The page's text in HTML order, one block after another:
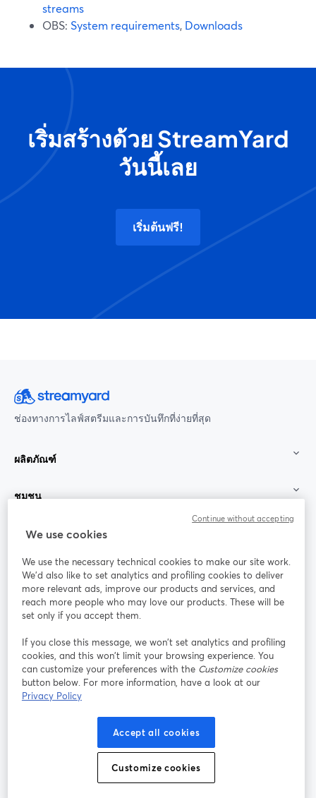
streams
OBS: System requirements, Downloads
เริ่มสร้างด้วย StreamYard
วันนี้เลย
เริ่มต้นฟรี!
ช่องทางการไลฟ์สตรีมและการบันทึกที่ง่ายที่สุด
ผลิตภัณฑ์
ชุมชน
StreamYard สำหรับ
ร่วมงานกับเรา
ออนไลน์
Facebook
เปิดในแท็บใหม่
X (Twitter)
เปิดในแท็บใหม่ เปิดในแท็บใหม่ เปิดในแท็บใ
เงื่อนไขการให้บริการ
นโยบายความเป็นส่วนตัว
เปิดในแท็บใหม่
ศูนย์ช่วยเหลือ
เปิดในแท็บใหม่
We use cookies
We use the necessary technical cookies to make our site work.
We'd also like to set analytics and profiling cookies to deliver
more relevant ads, improve our products and services, and
reach more people who may love our products. These will be
set only if you accept them.
If you close this message, we won’t set analytics and profiling
cookies, and this won’t limit your browsing experience. You
can customize your preferences with the Customize cookies
button below. For more information, have a look at our
Privacy Policy
Accept all cookies
Customize cookies
Continue without accepting